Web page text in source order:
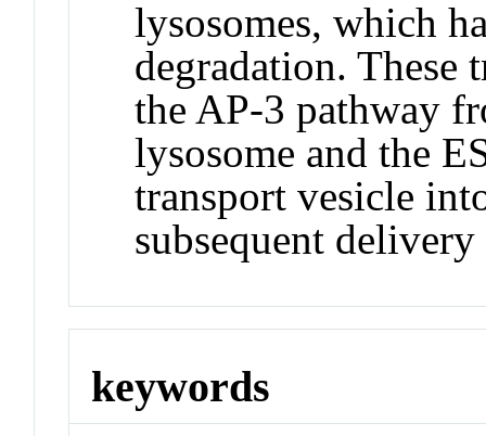
lysosomes, which
degradation.
the AP-3 pathway
lysosome and the
transport vesicle
subsequent
keywords